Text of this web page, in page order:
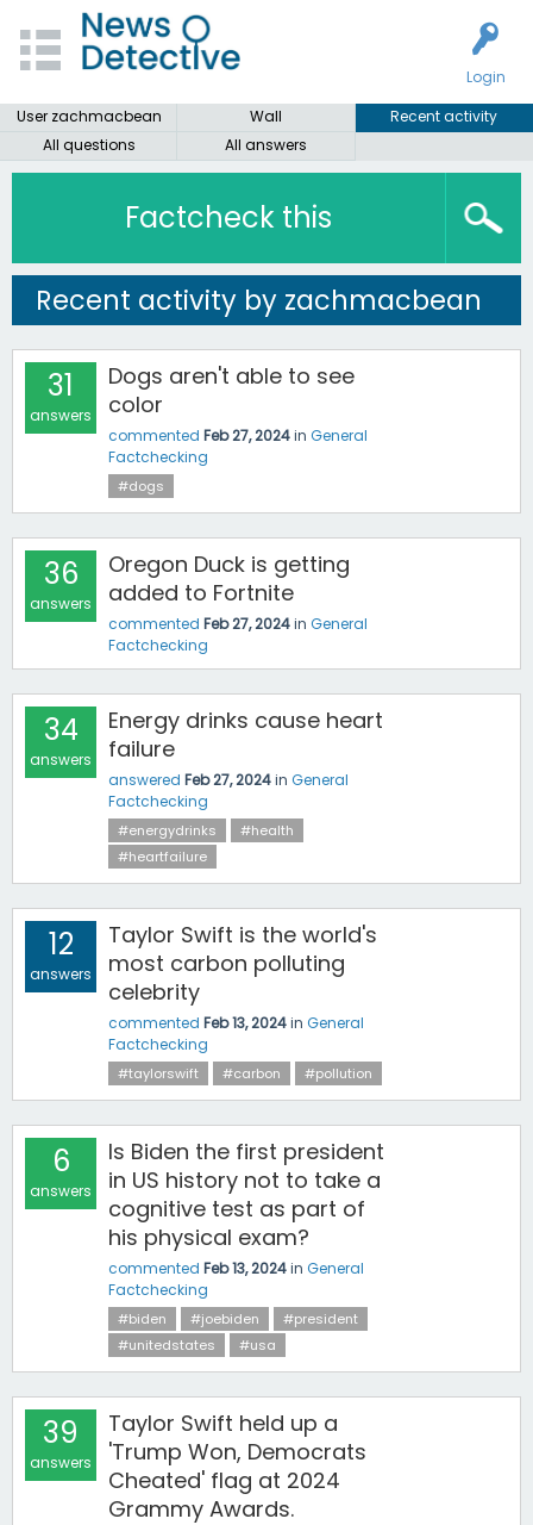
Login
User zachmacbean
Wall
Recent activity
All questions
All answers
Factcheck this
Recent activity by zachmacbean
31
answers
Dogs aren't able to see
color
commented Feb 27, 2024in General
Factchecking
#dogs
36
answers
Oregon Duck is getting
added to Fortnite
commented Feb 27, 2024in General
Factchecking
34
answers
Energy drinks cause heart
failure
answered Feb 27, 2024in General
Factchecking
#energydrinks
#health
#heartfailure
12
answers
Taylor Swift is the world's
most carbon polluting
celebrity
commented Feb 13, 2024in General
Factchecking
#taylorswift #carbon #pollution
6
answers
Is Biden the first president
in US history not to take a
cognitive test as part of
his physical exam?
commented Feb 13, 2024in General
Factchecking
#biden #joebiden
#president
#unitedstates
#usa
39
answers
Taylor Swift held up a
'Trump Won, Democrats
Cheated' flag at 2024
Grammy Awards.